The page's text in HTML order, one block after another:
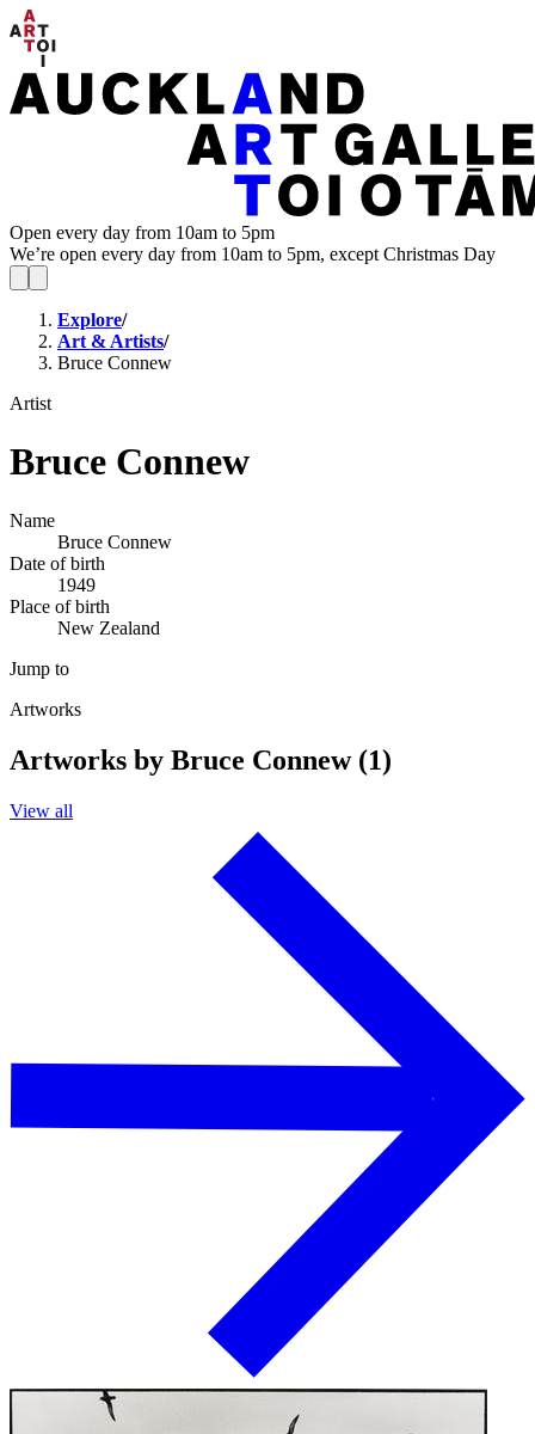
Open every day from 10am to 5pm
We’re open every day from 10am to 5pm, except Christmas Day
Explore/
Art & Artists/
Bruce Connew
Artist
Bruce Connew
Name
Bruce Connew
Date of birth
1949
Place of birth
New Zealand
Jump to
Artworks
Artworks by Bruce Connew (1)
View all